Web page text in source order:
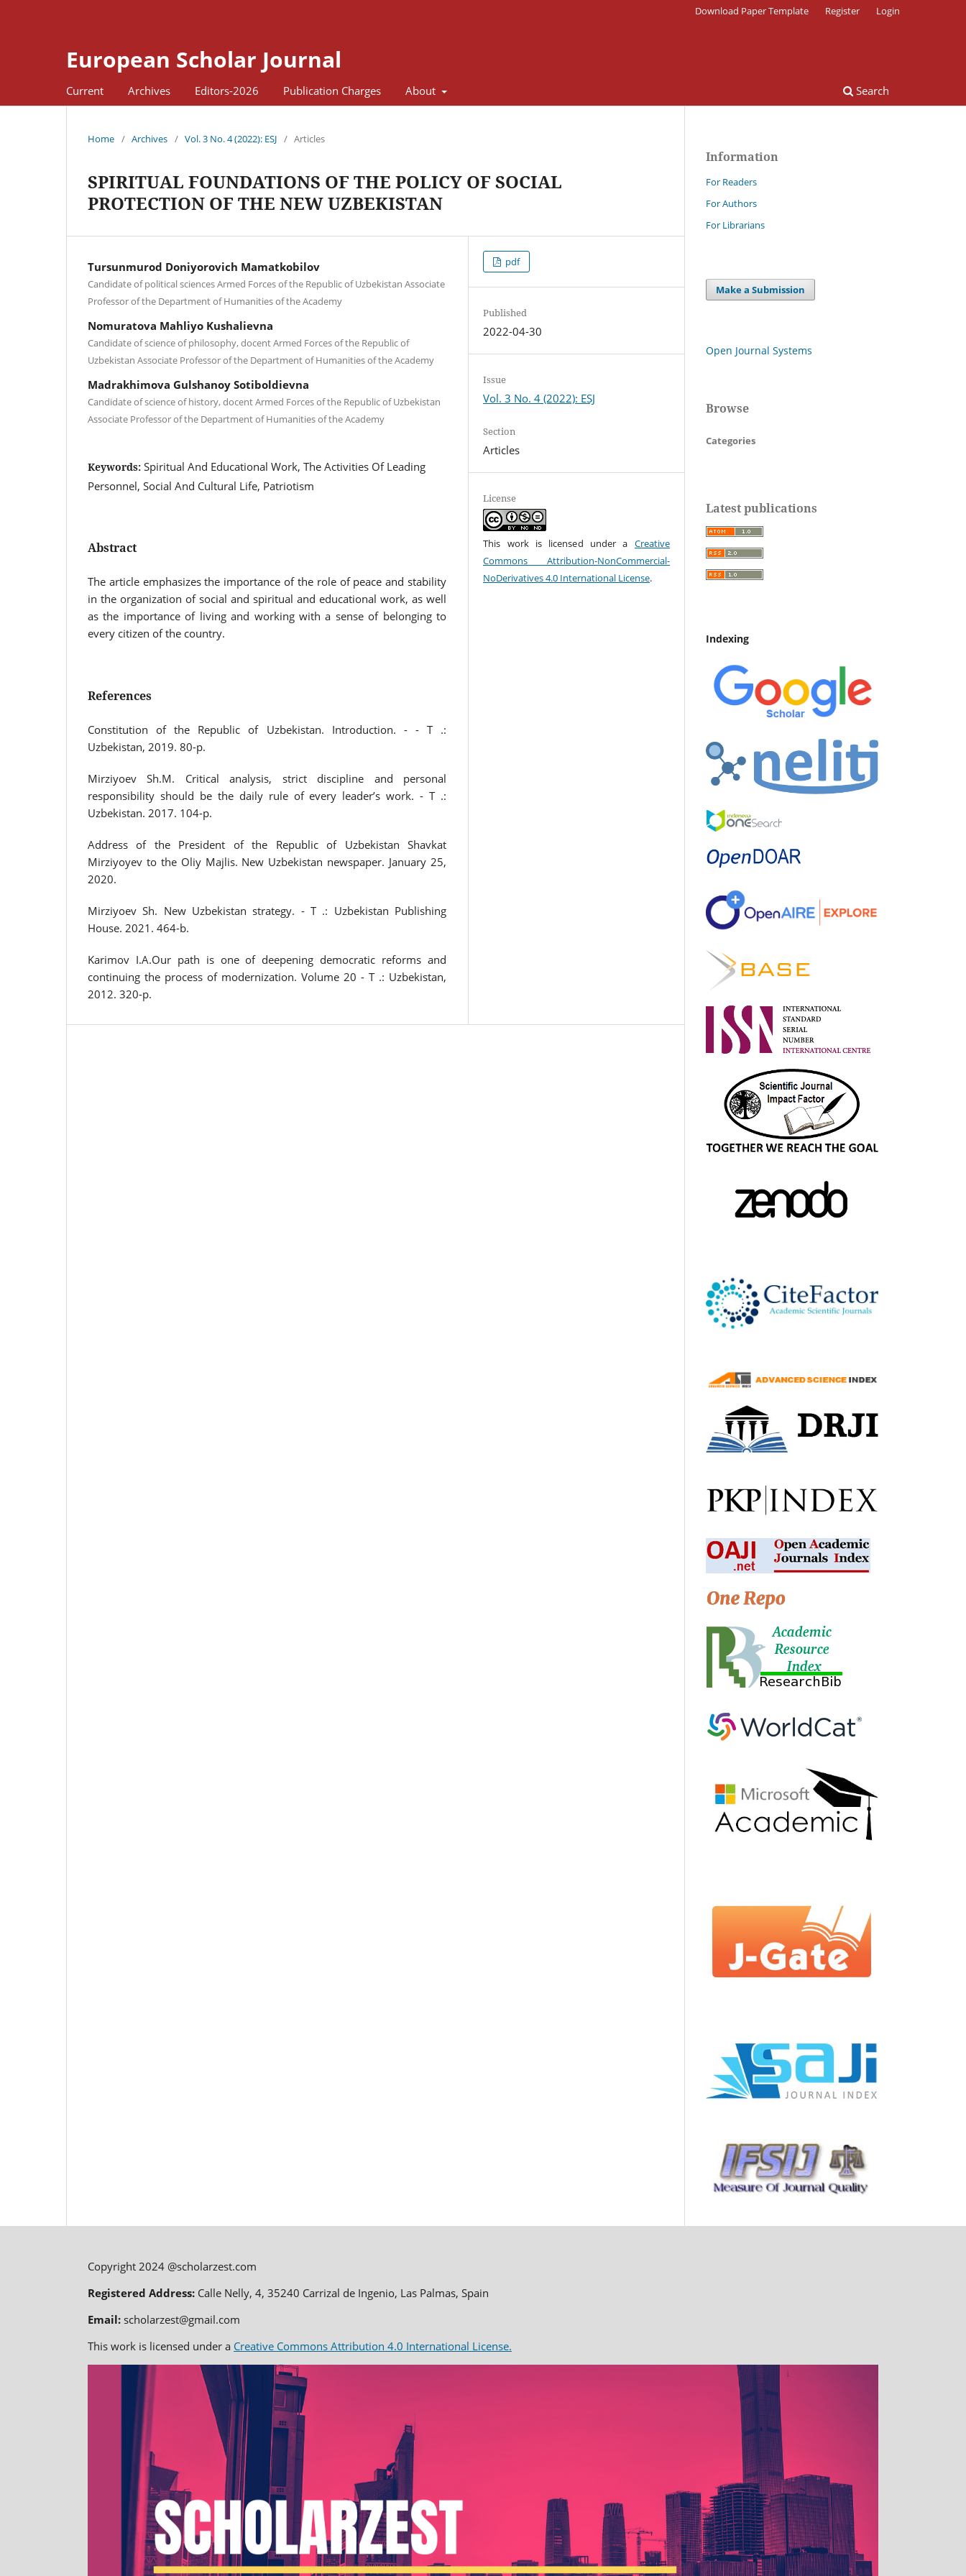
European Scholar Journal
Current Archives Editors-2026 Publication Charges About Search
Download Paper Template Register Login
Home / Archives / Vol. 3 No. 4 (2022): ESJ / Articles
SPIRITUAL FOUNDATIONS OF THE POLICY OF SOCIAL
PROTECTION OF THE NEW UZBEKISTAN
Tursunmurod Doniyorovich Mamatkobilov
Candidate of political sciences Armed Forces of the Republic of Uzbekistan Associate
Professor of the Department of Humanities of the Academy
Nomuratova Mahliyo Kushalievna
Candidate of science of philosophy, docent Armed Forces of the Republic of
Uzbekistan Associate Professor of the Department of Humanities of the Academy
Madrakhimova Gulshanoy Sotiboldievna
Candidate of science of history, docent Armed Forces of the Republic of Uzbekistan
Associate Professor of the Department of Humanities of the Academy
Keywords: Spiritual And Educational Work, The Activities Of Leading
Personnel, Social And Cultural Life, Patriotism
Abstract
The article emphasizes the importance of the role of peace and stability
in the organization of social and spiritual and educational work, as well
as the importance of living and working with a sense of belonging to
every citizen of the country.
References
Constitution of the Republic of Uzbekistan. Introduction. - - T .:
Uzbekistan, 2019. 80-p.
Mirziyoev Sh.M. Critical analysis, strict discipline and personal
responsibility should be the daily rule of every leader’s work. - T .:
Uzbekistan. 2017. 104-p.
Address of the President of the Republic of Uzbekistan Shavkat
Mirziyoyev to the Oliy Majlis. New Uzbekistan newspaper. January 25,
2020.
Mirziyoev Sh. New Uzbekistan strategy. - T .: Uzbekistan Publishing
House. 2021. 464-b.
Karimov I.A.Our path is one of deepening democratic reforms and
continuing the process of modernization. Volume 20 - T .: Uzbekistan,
2012. 320-p.
pdf
Published
2022-04-30
Issue
Vol. 3 No. 4 (2022): ESJ
Section
Articles
License
This work is licensed under a Creative
Commons Attribution-NonCommercial-
NoDerivatives 4.0 International License.
Information
For Readers
For Authors
For Librarians
Make a Submission
Open Journal Systems
Browse
Categories
Latest publications
Indexing
Copyright 2024 @scholarzest.com
Registered Address: Calle Nelly, 4, 35240 Carrizal de Ingenio, Las Palmas, Spain
Email: scholarzest@gmail.com
This work is licensed under a Creative Commons Attribution 4.0 International License.